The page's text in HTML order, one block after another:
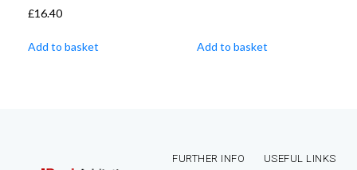
£16.40
Add to basket Add to basket
FURTHER INFO
USEFUL LINKS